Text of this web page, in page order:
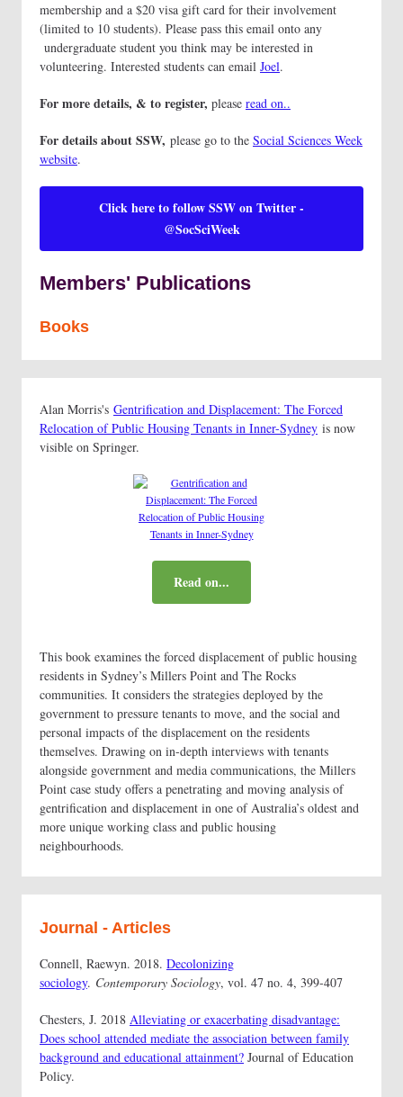
membership and a $20 visa gift card for their involvement
(limited to 10 students). Please pass this email onto any
undergraduate student you think may be interested in
volunteering. Interested students can email Joel.
For more details, & to register, please read on..
For details about SSW, please go to the Social Sciences Week
website.
Click here to follow SSW on Twitter -
@SocSciWeek
Members' Publications
Books
Alan Morris's Gentrification and Displacement: The Forced
Relocation of Public Housing Tenants in Inner-Sydney is now
visible on Springer.
Read on...
This book examines the forced displacement of public housing
residents in Sydney’s Millers Point and The Rocks
communities. It considers the strategies deployed by the
government to pressure tenants to move, and the social and
personal impacts of the displacement on the residents
themselves. Drawing on in-depth interviews with tenants
alongside government and media communications, the Millers
Point case study offers a penetrating and moving analysis of
gentrification and displacement in one of Australia’s oldest and
more unique working class and public housing
neighbourhoods.
Journal - Articles
Connell, Raewyn. 2018. Decolonizing
sociology. Contemporary Sociology, vol. 47 no. 4, 399-407
Chesters, J. 2018 Alleviating or exacerbating disadvantage:
Does school attended mediate the association between family
background and educational attainment? Journal of Education
Policy.